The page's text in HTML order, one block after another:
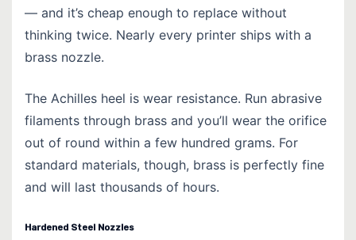
— and it’s cheap enough to replace without
thinking twice. Nearly every printer ships with a
brass nozzle.
The Achilles heel is wear resistance. Run abrasive
filaments through brass and you’ll wear the orifice
out of round within a few hundred grams. For
standard materials, though, brass is perfectly fine
and will last thousands of hours.
Hardened Steel Nozzles